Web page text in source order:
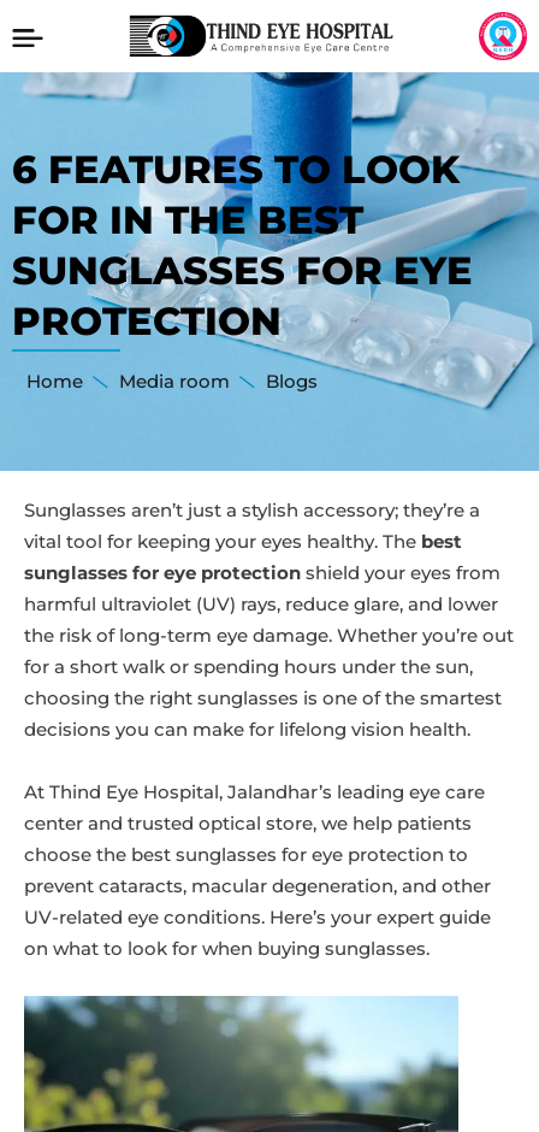
6 FEATURES TO LOOK
FOR IN THE BEST
SUNGLASSES FOR EYE
PROTECTION
Home Media room Blogs
Sunglasses aren’t just a stylish accessory; they’re a
vital tool for keeping your eyes healthy. The best
sunglasses for eye protection shield your eyes from
harmful ultraviolet (UV) rays, reduce glare, and lower
the risk of long-term eye damage. Whether you’re out
for a short walk or spending hours under the sun,
choosing the right sunglasses is one of the smartest
decisions you can make for lifelong vision health.
At Thind Eye Hospital, Jalandhar’s leading eye care
center and trusted optical store, we help patients
choose the best sunglasses for eye protection to
prevent cataracts, macular degeneration, and other
UV-related eye conditions. Here’s your expert guide
on what to look for when buying sunglasses.